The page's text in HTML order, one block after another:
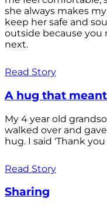
she always makes
keep her safe and
outside because you
next.
Read Story
A hug that
My 4 year old
walked over and
hug. I said 'Thank
Read Story
Sharing